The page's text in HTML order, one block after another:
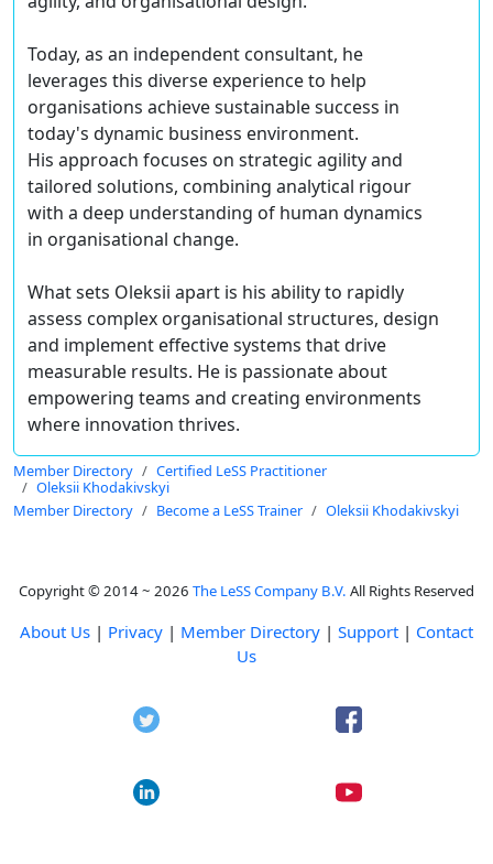
Today, as an independent consultant, he
leverages this diverse experience to help
organisations achieve sustainable success in
today's dynamic business environment.
His approach focuses on strategic agility and
tailored solutions, combining analytical rigour
with a deep understanding of human dynamics
in organisational change.
What sets Oleksii apart is his ability to rapidly
assess complex organisational structures, design
and implement effective systems that drive
measurable results. He is passionate about
empowering teams and creating environments
where innovation thrives.
Member Directory
Certified LeSS Practitioner
Oleksii Khodakivskyi
Member Directory
Become a LeSS Trainer Oleksii Khodakivskyi
Copyright © 2014 ~ 2026 The LeSS Company B.V. All Rights Reserved
About Us | Privacy | Member Directory | Support | Contact
Us